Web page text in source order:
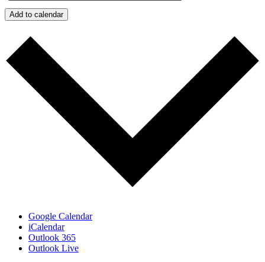
Add to calendar
Google Calendar
iCalendar
Outlook 365
Outlook Live